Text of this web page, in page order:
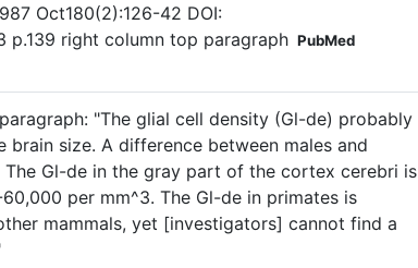
Oct180(2):126-42 DOI:
p.139 right column top paragraph PubMed
"The glial cell density (Gl-de) probably
brain size. A difference between males and
Gl-de in the gray part of the cortex cerebri is
per mm^3. The Gl-de in primates is
mammals, yet [investigators] cannot find a